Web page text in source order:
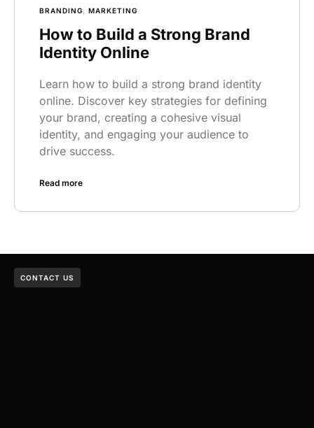
BRANDING MARKETING
How to Build a Strong Brand
Identity Online
Learn how to build a strong brand identity
online. Discover key strategies for defining
your brand, creating a cohesive visual
identity, and engaging your audience to
drive success.
Read more
CONTACT US